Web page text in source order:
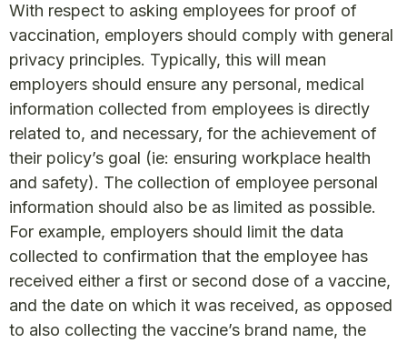
With respect to asking employees for proof of
vaccination, employers should comply with general
privacy principles. Typically, this will mean
employers should ensure any personal, medical
information collected from employees is directly
related to, and necessary, for the achievement of
their policy’s goal (ie: ensuring workplace health
and safety). The collection of employee personal
information should also be as limited as possible.
For example, employers should limit the data
collected to confirmation that the employee has
received either a first or second dose of a vaccine,
and the date on which it was received, as opposed
to also collecting the vaccine’s brand name, the